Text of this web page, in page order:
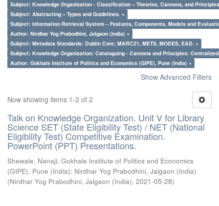
Subject: Knowledge Organisation - Classification – Theories, Cannons, and
Subject: Abstracting – Types and Guidelines. ×
Subject: Information Retrieval System – Features, Components, Models and
Author: Nirdhar Yog Prabodhini, Jalgaon (India) ×
Subject: Metadata Standards: Dublin Core; MARC21, METS, MODES, EAD. ×
Subject: Knowledge Organisation: Cataloguing - Cannons and Principles;
Author: Gokhale Institute of Politics and Economics (GIPE), Pune (India) ×
Show Advanced Filters
Now showing items 1-2 of 2
Talk on Knowledge Organization. Unit V for Library
Science SET (State Eligibility Test) / NET (National
Eligibility Test) Competitive Examination.
PowerPoint (PPT) Presentations.
Shewale, Nanaji; Gokhale Institute of Politics and Economics
(GIPE), Pune (India); Nirdhar Yog Prabodhini, Jalgaon (India)
(Nirdhar Yog Prabodhini, Jalgaon (India), 2021-05-28)